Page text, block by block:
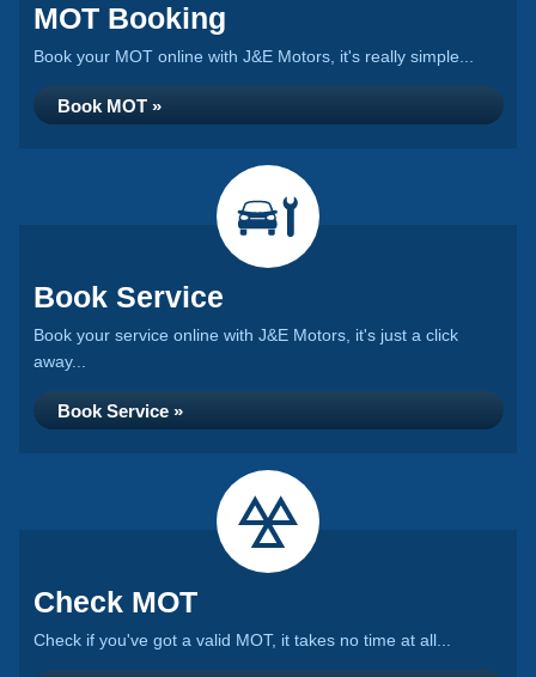
MOT Booking
Book your MOT online with J&E Motors, it's really simple...
Book MOT »
Book Service
Book your service online with J&E Motors, it's just a click
away...
Book Service »
Check MOT
Check if you've got a valid MOT, it takes no time at all...